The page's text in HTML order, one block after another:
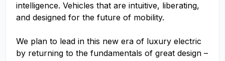
intelligence. Vehicles that are intuitive, liberating,
and designed for the future of mobility.
We plan to lead in this new era of luxury electric
by returning to the fundamentals of great design –